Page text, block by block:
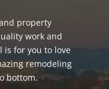
property
work and
is for you to love
remodeling
bottom.